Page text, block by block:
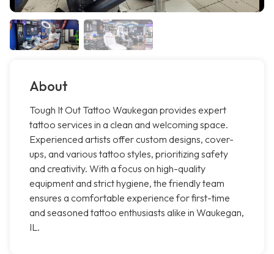
About
Tough It Out Tattoo Waukegan provides expert
tattoo services in a clean and welcoming space.
Experienced artists offer custom designs, cover-
ups, and various tattoo styles, prioritizing safety
and creativity. With a focus on high-quality
equipment and strict hygiene, the friendly team
ensures a comfortable experience for first-time
and seasoned tattoo enthusiasts alike in Waukegan,
IL.